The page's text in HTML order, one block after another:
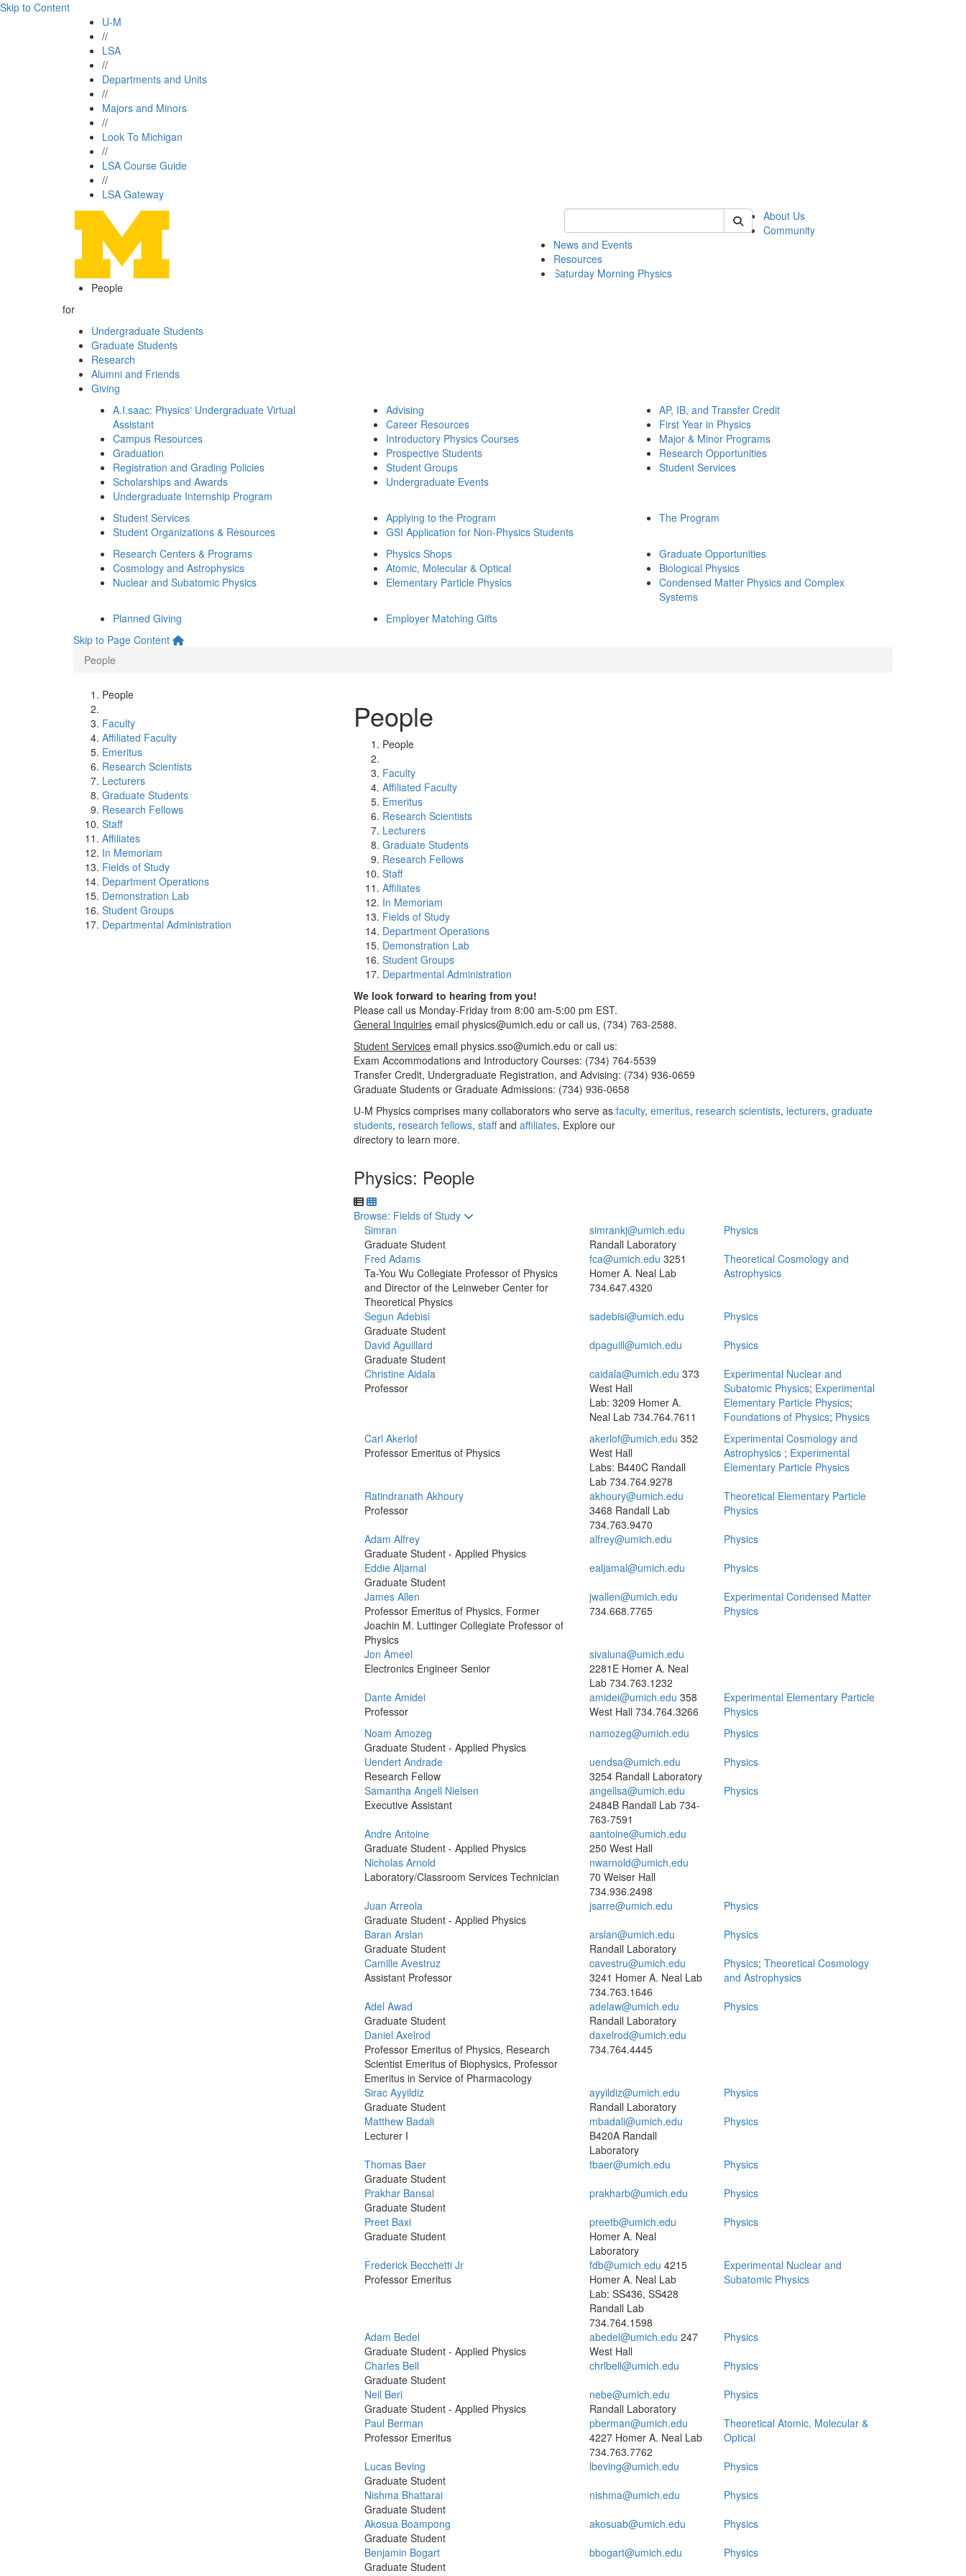
Skip to Content
U-M
//
LSA
//
Departments and Units
//
Majors and Minors
//
Look To Michigan
//
LSA Course Guide
//
LSA Gateway
Keyword Search of physics
About Us
Community
News and Events
Resources
Saturday Morning Physics
People
for
Undergraduate Students
Graduate Students
Research
Alumni and Friends
Giving
A.I.saac: Physics' Undergraduate Virtual
Assistant
Campus Resources
Graduation
Registration and Grading Policies
Scholarships and Awards
Undergraduate Internship Program
Advising
Career Resources
Introductory Physics Courses
Prospective Students
Student Groups
Undergraduate Events
AP, IB, and Transfer Credit
First Year in Physics
Major & Minor Programs
Research Opportunities
Student Services
Student Services
Student Organizations & Resources
Applying to the Program
GSI Application for Non-Physics Students
The Program
Research Centers & Programs
Cosmology and Astrophysics
Nuclear and Subatomic Physics
Physics Shops
Atomic, Molecular & Optical
Elementary Particle Physics
Graduate Opportunities
Biological Physics
Condensed Matter Physics and Complex
Systems
Planned Giving
Employer Matching Gifts
Skip to Page Content
People
People
Faculty
Affiliated Faculty
Emeritus
Research Scientists
Lecturers
Graduate Students
Research Fellows
Staff
Affiliates
In Memoriam
Fields of Study
Department Operations
Demonstration Lab
Student Groups
Departmental Administration
People
People
Faculty
Affiliated Faculty
Emeritus
Research Scientists
Lecturers
Graduate Students
Research Fellows
Staff
Affiliates
In Memoriam
Fields of Study
Department Operations
Demonstration Lab
Student Groups
Departmental Administration
We look forward to hearing from you!
Please call us Monday-Friday from 8:00 am-5:00 pm EST.
General Inquiries email physics@umich.edu or call us, (734) 763-2588.
Student Services email physics.sso@umich.edu or call us:
Exam Accommodations and Introductory Courses: (734) 764-5539
Transfer Credit, Undergraduate Registration, and Advising: (734) 936-0659
Graduate Students or Graduate Admissions: (734) 936-0658
U-M Physics comprises many collaborators who serve as faculty, emeritus, research scientists, lecturers, graduate
students, research fellows, staffand affiliates. Explore our
directory to learn more.
Physics: People
Toggle to
Browse: Fields of Study
Simran
Graduate Student
simrankj@umich.edu
Randall Laboratory
Physics
Fred Adams
Ta-You Wu Collegiate Professor of Physics
and Director of the Leinweber Center for
Theoretical Physics
fca@umich.edu 3251
Homer A. Neal Lab
734.647.4320
Theoretical Cosmology and
Astrophysics
Segun Adebisi
Graduate Student
sadebisi@umich.edu
Physics
David Aguillard
Graduate Student
dpaguill@umich.edu
Physics
Christine Aidala
Professor
caidala@umich.edu 373
West Hall
Lab: 3209 Homer A.
Neal Lab 734.764.7611
Experimental Nuclear and
Subatomic Physics; Experimental
Elementary Particle Physics;
Foundations of Physics; Physics
Carl Akerlof
Professor Emeritus of Physics
akerlof@umich.edu 352
West Hall
Labs: B440C Randall
Lab 734.764.9278
Experimental Cosmology and
Astrophysics ; Experimental
Elementary Particle Physics
Ratindranath Akhoury
Professor
akhoury@umich.edu
3468 Randall Lab
734.763.9470
Theoretical Elementary Particle
Physics
Adam Alfrey
Graduate Student - Applied Physics
alfrey@umich.edu
Physics
Eddie Aljamal
Graduate Student
ealjamal@umich.edu
Physics
James Allen
Professor Emeritus of Physics, Former
Joachin M. Luttinger Collegiate Professor of
Physics
jwallen@umich.edu
734.668.7765
Experimental Condensed Matter
Physics
Jon Ameel
Electronics Engineer Senior
sivaluna@umich.edu
2281E Homer A. Neal
Lab 734.763.1232
Dante Amidei
Professor
amidei@umich.edu 358
West Hall 734.764.3266
Experimental Elementary Particle
Physics
Noam Amozeg
Graduate Student - Applied Physics
namozeg@umich.edu
Physics
Uendert Andrade
Research Fellow
uendsa@umich.edu
3254 Randall Laboratory
Physics
Samantha Angell Nielsen
Executive Assistant
angellsa@umich.edu
2484B Randall Lab 734-
763-7591
Physics
Andre Antoine
Graduate Student - Applied Physics
aantoine@umich.edu
250 West Hall
Nicholas Arnold
Laboratory/Classroom Services Technician
nwarnold@umich.edu
70 Weiser Hall
734.936.2498
Juan Arreola
Graduate Student - Applied Physics
jsarre@umich.edu
Physics
Baran Arslan
Graduate Student
arslan@umich.edu
Randall Laboratory
Physics
Camille Avestruz
Assistant Professor
cavestru@umich.edu
3241 Homer A. Neal Lab
734.763.1646
Physics; Theoretical Cosmology
and Astrophysics
Adel Awad
Graduate Student
adelaw@umich.edu
Randall Laboratory
Physics
Daniel Axelrod
Professor Emeritus of Physics, Research
Scientist Emeritus of Biophysics, Professor
Emeritus in Service of Pharmacology
daxelrod@umich.edu
734.764.4445
Sirac Ayyildiz
Graduate Student
ayyildiz@umich.edu
Randall Laboratory
Physics
Matthew Badali
Lecturer I
mbadali@umich.edu
B420A Randall
Laboratory
Physics
Thomas Baer
Graduate Student
tbaer@umich.edu
Physics
Prakhar Bansal
Graduate Student
prakharb@umich.edu
Physics
Preet Baxi
Graduate Student
preetb@umich.edu
Homer A. Neal
Laboratory
Physics
Frederick Becchetti Jr
Professor Emeritus
fdb@umich.edu 4215
Homer A. Neal Lab
Lab: SS436, SS428
Randall Lab
734.764.1598
Experimental Nuclear and
Subatomic Physics
Adam Bedel
Graduate Student - Applied Physics
abedel@umich.edu 247
West Hall
Physics
Charles Bell
Graduate Student
chrlbell@umich.edu
Physics
Neil Beri
Graduate Student - Applied Physics
nebe@umich.edu
Randall Laboratory
Physics
Paul Berman
Professor Emeritus
pberman@umich.edu
4227 Homer A. Neal Lab
734.763.7762
Theoretical Atomic, Molecular &
Optical
Lucas Beving
Graduate Student
lbeving@umich.edu
Physics
Nishma Bhattarai
Graduate Student
nishma@umich.edu
Physics
Akosua Boampong
Graduate Student
akosuab@umich.edu
Physics
Benjamin Bogart
Graduate Student
bbogart@umich.edu
Physics